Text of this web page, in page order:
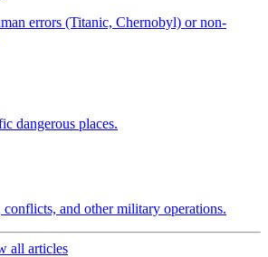
errors (Titanic, Chernobyl) or non-
dangerous places.
conflicts, and other military operations.
all articles